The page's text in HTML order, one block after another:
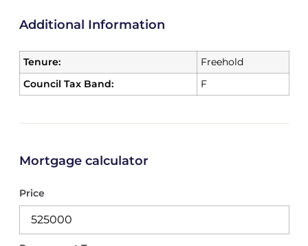
Additional Information
Tenure:
Freehold
Council Tax Band:
F
Mortgage calculator
Price